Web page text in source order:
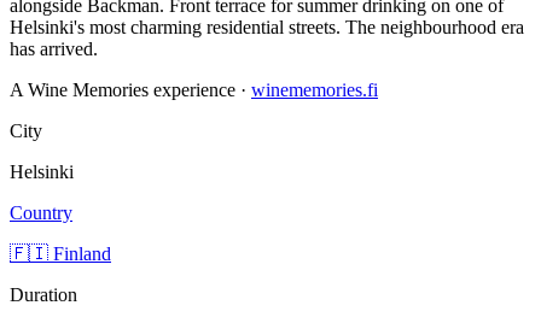
alongside Backman. Front terrace for summer drinking on one of
Helsinki's most charming residential streets. The neighbourhood era
has arrived.
A Wine Memories experience · winememories.fi
City
Helsinki
Country
🇫🇮 Finland
Duration